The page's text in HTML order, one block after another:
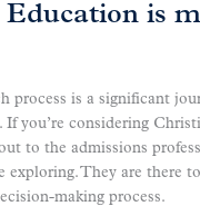
is
process is a significant
If you’re considering
to the admissions
exploring. They are there
making process.